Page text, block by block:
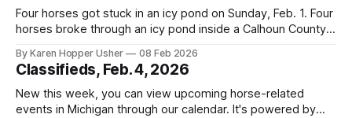
day without flooding
Four horses got stuck in an icy pond on Sunday, Feb. 1. Four
horses broke through an icy pond inside a Calhoun County
them out. The dive team’s supervisor spoke to The
Michigan Hoof Beat about the equipment the team
By Karen Hopper Usher 08 Feb 2026
Classifieds, Feb. 4, 2026
New this week, you can view upcoming horse-related
events in Michigan through our calendar. It's powered by